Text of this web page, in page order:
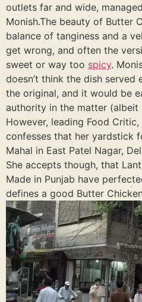
outlets far and wide,
Monish.The beauty of Butter
balance of tanginess and a
get wrong, and often the
sweet or way too spicy.
doesn’t think the dish served
the original, and it would be
authority in the matter (albeit
However, leading Food Critic,
confesses that her yardstick
Mahal in East Patel Nagar,
She accepts though, that
Made in Punjab have
defines a good Butter